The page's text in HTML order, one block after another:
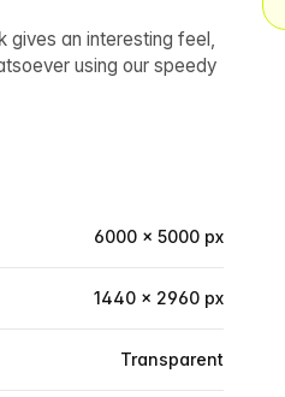
an interesting feel,
using our speedy
6000 × 5000 px
1440 × 2960 px
Transparent